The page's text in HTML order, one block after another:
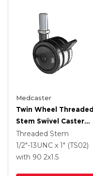
Medcaster
Twin Wheel Threaded
Stem Swivel Caster
With 2 X 1.5 Black
Nylon Wheel And
Brake
Threaded Stem
1/2"-13UNC x 1" (TS02)
with 90 2x1.5